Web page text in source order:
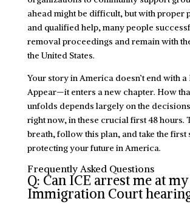
ahead might be difficult, but with proper
and qualified help, many people
removal proceedings and remain with
the United States.
Your story in America doesn’t end with a
Appear—it enters a new chapter. How
unfolds depends largely on the
right now, in these crucial first 48 hours.
breath, follow this plan, and take the first
protecting your future in America.
Frequently Asked Questions
Q: Can ICE arrest me at
Immigration Court